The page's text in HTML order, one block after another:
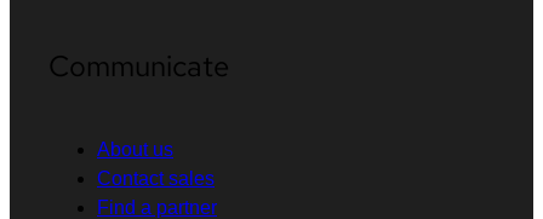
Communicate
About us
Contact sales
Find a partner